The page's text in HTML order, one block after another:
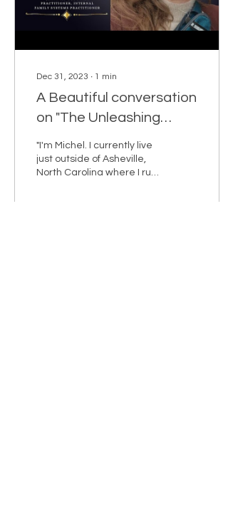
Dec 31, 2023 ∙ 1 min
A Beautiful conversation
on "The Unleashing
Potentials Podcast" with
Bernadette Desir.
"I'm Michel. I currently live
just outside of Asheville,
North Carolina where I run